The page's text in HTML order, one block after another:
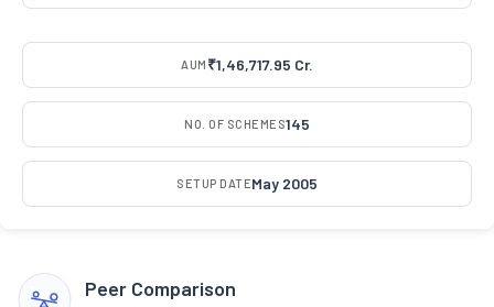
AUM ₹1,46,717.95 Cr.
NO. OF SCHEMES145
SETUP DATEMay 2005
Peer Comparison